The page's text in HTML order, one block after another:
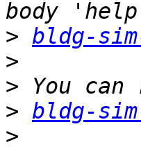
> bldg-
>
>
> bldg-
>